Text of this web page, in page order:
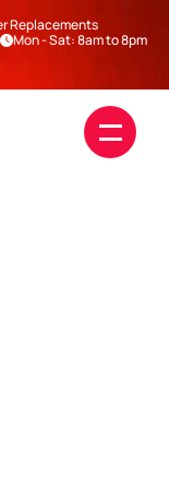
Replacements
Mon - Sat: 8am to 8pm